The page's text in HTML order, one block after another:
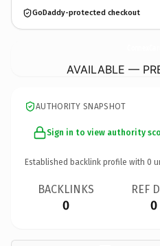
GoDaddy-protected checkout
AVAILABLE —
AUTHORITY SNAPSHOT
Sign in to view authority
Established backlink profile with 0
BACKLINKS
0
REF
0